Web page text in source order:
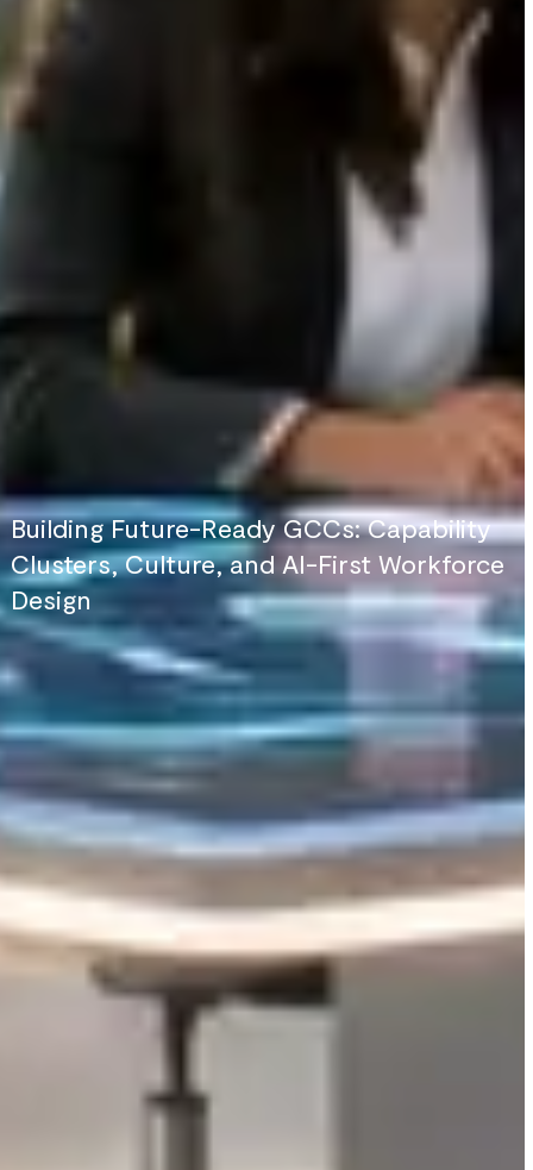
Building Future-Ready GCCs: Capability
Clusters, Culture, and AI-First Workforce
Design